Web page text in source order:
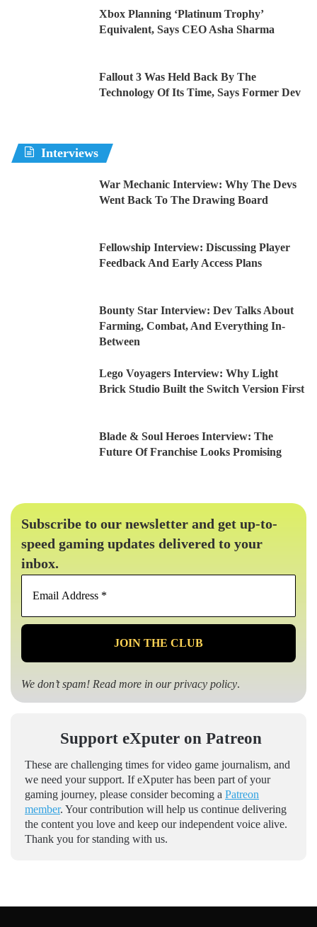
Xbox Planning ‘Platinum Trophy’
Equivalent, Says CEO Asha Sharma
Fallout 3 Was Held Back By The
Technology Of Its Time, Says Former Dev
Interviews
War Mechanic Interview: Why The Devs
Went Back To The Drawing Board
Fellowship Interview: Discussing Player
Feedback And Early Access Plans
Bounty Star Interview: Dev Talks About
Farming, Combat, And Everything In-
Between
Lego Voyagers Interview: Why Light
Brick Studio Built the Switch Version First
Blade & Soul Heroes Interview: The
Future Of Franchise Looks Promising
Subscribe to our newsletter and get up-to-
speed gaming updates delivered to your
inbox.
Email
*
We don’t spam! Read more in ourprivacy policy.
Support eXputer on Patreon
These are challenging times for video game journalism, and
we need your support. If eXputer has been part of your
gaming journey, please consider becoming a Patreon
member. Your contribution will help us continue delivering
the content you love and keep our independent voice alive.
Thank you for standing with us.